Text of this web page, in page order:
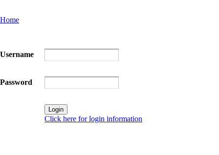
Home
Username
Password
Click here for login information